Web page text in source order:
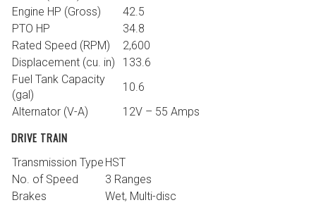
Engine HP (Gross)
42.5
PTO HP
34.8
Rated Speed (RPM)
2,600
Displacement (cu. in)
133.6
Fuel Tank Capacity
(gal)
10.6
Alternator (V-A)
12V – 55 Amps
DRIVE TRAIN
Transmission Type HST
No. of Speed
3 Ranges
Brakes
Wet, Multi-disc